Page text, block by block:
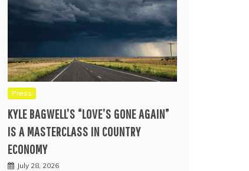
Press
KYLE BAGWELL’S “LOVE’S GONE AGAIN”
IS A MASTERCLASS IN COUNTRY
ECONOMY
July 28, 2026